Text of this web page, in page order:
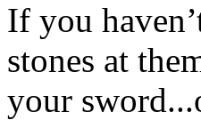
If you
stones at
your